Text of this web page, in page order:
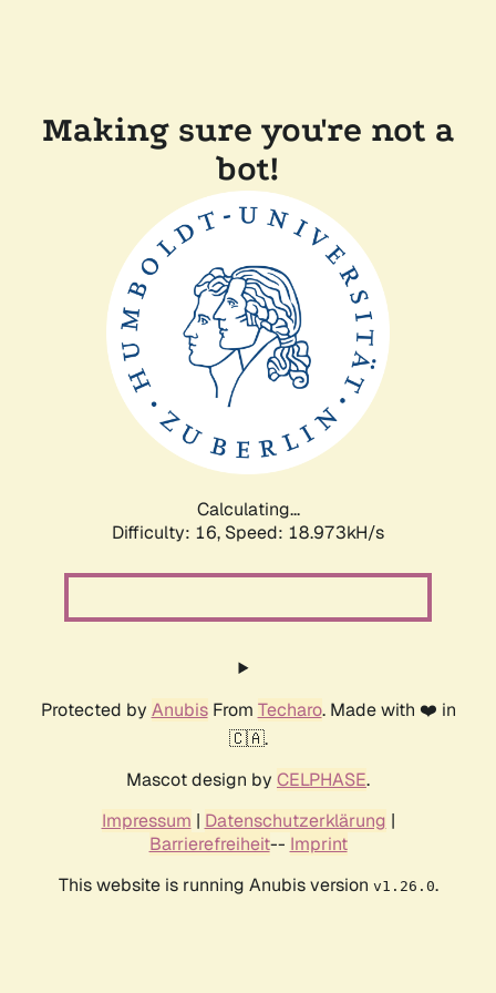
Making sure you're not a
bot!
Calculating...
Difficulty: 16, Speed: 18.973kH/s
Protected by AnubisFrom Techaro. Made with ❤️ in
🇨🇦.
Mascot design by CELPHASE.
Impressum | Datenschutzerklärung |
Barrierefreiheit-- Imprint
This website is running Anubis version v1.26.0.